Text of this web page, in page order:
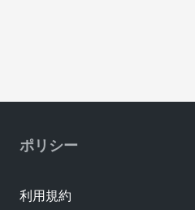
ポリシー
利用規約